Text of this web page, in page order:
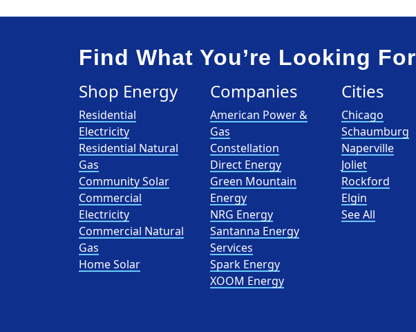
Find What You’re Looking For
Shop Energy
Residential
Electricity
Residential Natural
Gas
Community Solar
Commercial
Electricity
Commercial Natural
Gas
Home Solar
Companies
American Power &
Gas
Constellation
Direct Energy
Green Mountain
Energy
NRG Energy
Santanna Energy
Services
Spark Energy
XOOM Energy
Cities
Chicago
Schaumburg
Naperville
Joliet
Rockford
Elgin
See All